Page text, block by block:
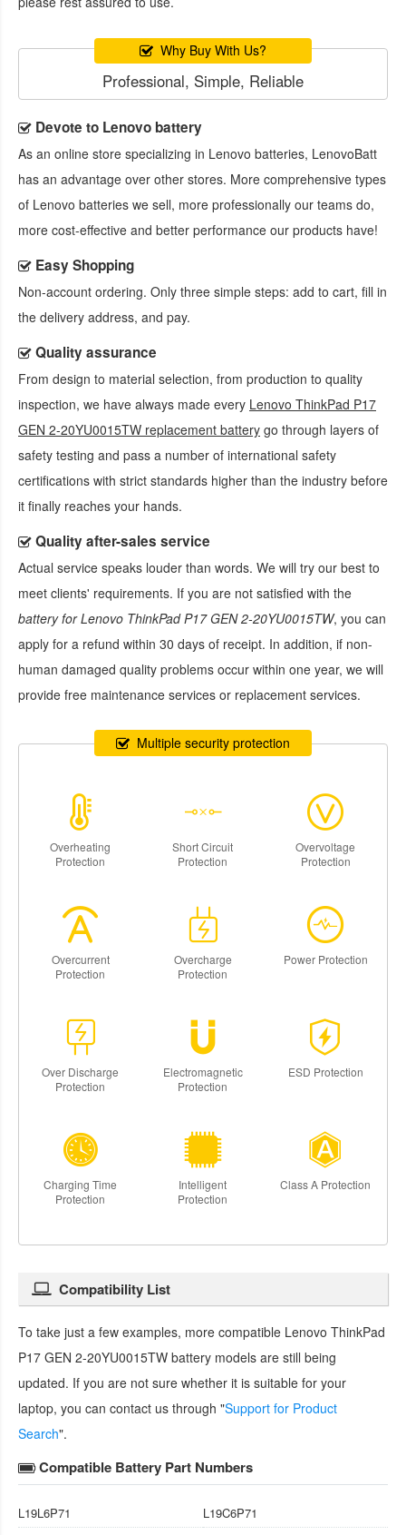
Why Buy With Us?
Professional, Simple, Reliable
Devote to Lenovo battery
As an online store specializing in Lenovo batteries, LenovoBatt
has an advantage over other stores. More comprehensive types
of Lenovo batteries we sell, more professionally our teams do,
more cost-effective and better performance our products have!
Easy Shopping
Non-account ordering. Only three simple steps: add to cart, fill in
the delivery address, and pay.
Quality assurance
From design to material selection, from production to quality
inspection, we have always made every Lenovo ThinkPad P17
GEN 2-20YU0015TW replacement battery go through layers of
safety testing and pass a number of international safety
certifications with strict standards higher than the industry before
it finally reaches your hands.
Quality after-sales service
Actual service speaks louder than words. We will try our best to
meet clients' requirements. If you are not satisfied with the
battery for Lenovo ThinkPad P17 GEN 2-20YU0015TW, you can
apply for a refund within 30 days of receipt. In addition, if non-
human damaged quality problems occur within one year, we will
provide free maintenance services or replacement services.
Multiple security protection
Overheating
Protection
Short Circuit
Protection
Overvoltage
Protection
Overcurrent
Protection
Overcharge
Protection
Power Protection
Over Discharge
Protection
Electromagnetic
Protection
ESD Protection
Charging Time
Protection
Intelligent
Protection
Class A Protection
Compatibility List
To take just a few examples, more compatible Lenovo ThinkPad
P17 GEN 2-20YU0015TW battery models are still being
updated. If you are not sure whether it is suitable for your
laptop, you can contact us through "Support for Product
Search".
Compatible Battery Part Numbers
L19L6P71
L19C6P71